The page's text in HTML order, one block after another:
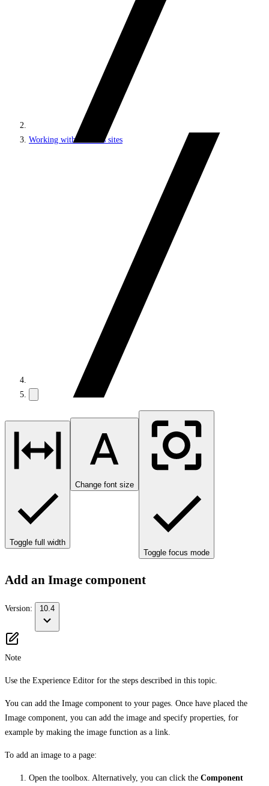
Working with headless sites
Toggle full width
Change font size
Toggle focus mode
Add an Image component
Version: 10.4
Note
Use the Experience Editor for the steps described in this topic.
You can add the Image component to your pages. Once have placed the
Image component, you can add the image and specify properties, for
example by making the image function as a link.
To add an image to a page:
Open the toolbox. Alternatively, you can click the Component